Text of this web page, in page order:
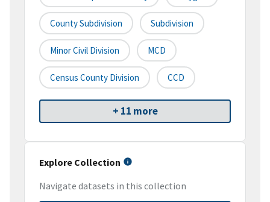
County Subdivision Subdivision
Minor Civil Division MCD
Census County Division CCD
+ 11 more
Explore Collection
Navigate datasets in this collection